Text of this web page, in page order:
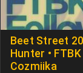
Beet Street
Hunter •
Cozmiika